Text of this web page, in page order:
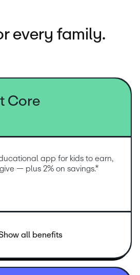
every family.
Core
app for kids to earn,
— plus 2% on savings.*
all benefits